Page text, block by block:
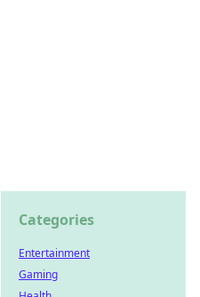
Categories
Entertainment
Gaming